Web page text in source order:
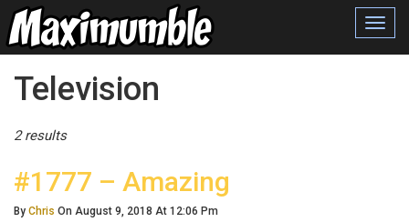
Posts Tagged
Television
2 results
#1777 – Amazing
By Chris On August 9, 2018 At 12:06 Pm